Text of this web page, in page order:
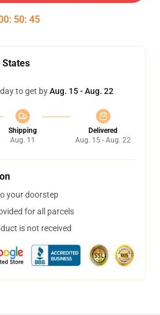
: 50: 45
States
to get byAug. 15 - Aug. 22
Shipping
Aug. 11
Delivered
Aug. 15 - Aug. 22
your doorstep
for all parcels
is not received